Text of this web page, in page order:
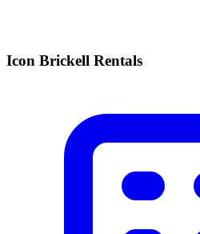
Icon Brickell Rentals